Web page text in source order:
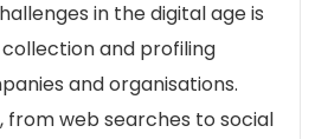
in the digital age is
and profiling
and organisations.
from web searches to social